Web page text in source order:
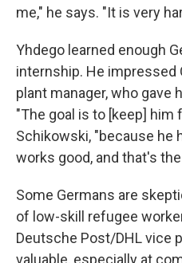
me," he says. "It is very
Yhdego learned enough
internship. He impressed
plant manager, who gave
"The goal is to [keep] him
Schikowski, "because he
works good, and that's
Some Germans are
of low-skill refugee
Deutsche Post/DHL vice
valuable, especially at